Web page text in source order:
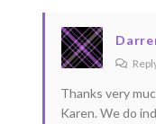
Thanks very
Karen. We do